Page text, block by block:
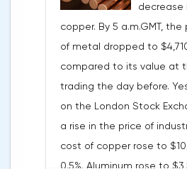
balance sheet not in May,
words became a lifeline
bulls. Assumptions about
the balance sheet
yield of treasuries and
buyers.It is possible that
Lagarde's team will also
There are more and more
decrease
copper. By 5 a.m.GMT,
of metal dropped to
compared to its value at
trading the day before.
on the London Stock
a rise in the price of
cost of copper rose to
0.5%. Aluminum rose to